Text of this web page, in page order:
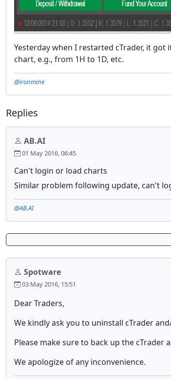
Yesterday when I restarted cTrader, it
chart, e.g., from 1H to 1D, etc.
@ironmine
Replies
AB.AI
01 May 2016, 06:45
Can't login or load charts
Similar problem following update, can't
@AB.AI
Spotware
03 May 2016, 15:51
Dear Traders,
We kindly ask you to uninstall cTrader
Please make sure to back up the
We apologize of any inconvenience.